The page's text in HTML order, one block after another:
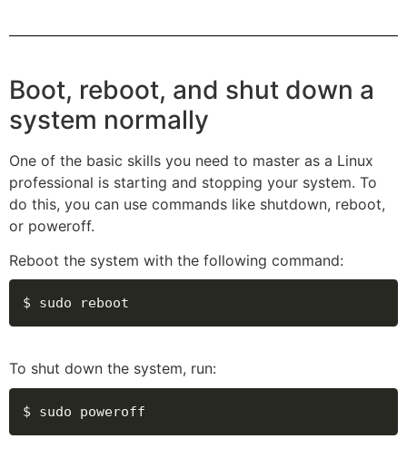
Boot, reboot, and shut down a
system normally
One of the basic skills you need to master as a Linux
professional is starting and stopping your system. To
do this, you can use commands like shutdown, reboot,
or poweroff.
Reboot the system with the following command:
$ sudo reboot
To shut down the system, run:
$ sudo poweroff